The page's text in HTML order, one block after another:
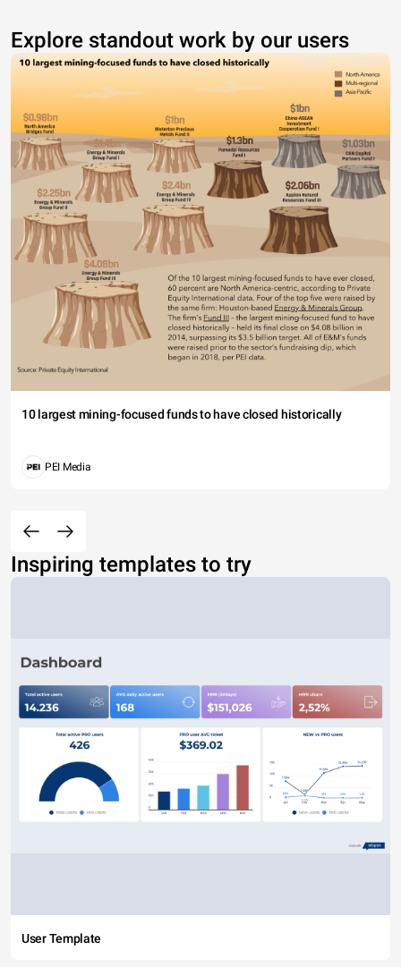
Explore standout work by our users
10 largest mining-focused funds to have closed historically
PEI Media
Inspiring templates to try
User Template